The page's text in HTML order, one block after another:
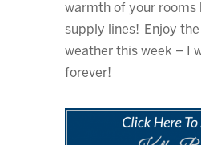
warmth of your rooms
supply lines! Enjoy
weather this week – I
forever!